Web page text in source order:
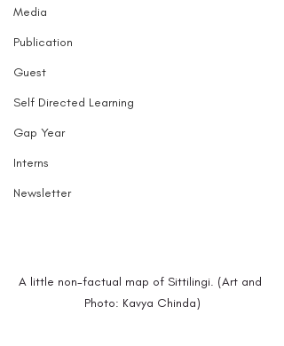
Media
Publication
Guest
Self Directed Learning
Gap Year
Interns
Newsletter
A little non-factual map of Sittilingi. (Art and
Photo: Kavya Chinda)